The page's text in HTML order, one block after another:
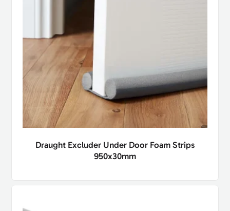
Draught Excluder Under Door Foam Strips
950x30mm